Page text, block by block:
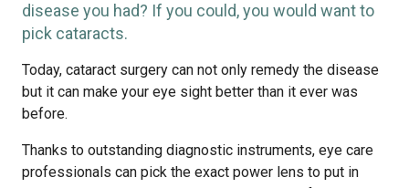
disease you had? If you could, you would want to
pick cataracts.
Today, cataract surgery can not only remedy the disease
but it can make your eye sight better than it ever was
before.
Thanks to outstanding diagnostic instruments, eye care
professionals can pick the exact power lens to put in